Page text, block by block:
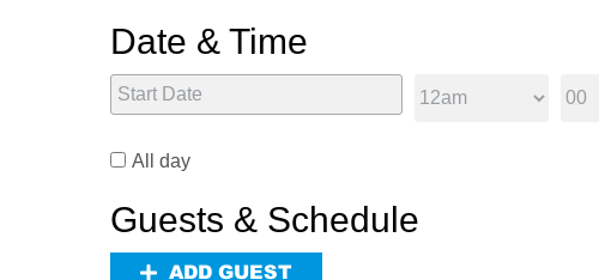
Date & Time
All day
Guests & Schedule
ADD GUEST